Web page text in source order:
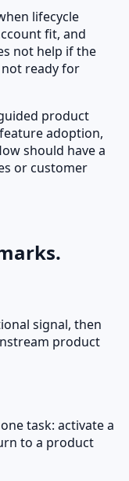
lifecycle
fit, and
not help if the
ready for
product
adoption,
should have a
or customer
signal, then
product
task: activate a
to a product